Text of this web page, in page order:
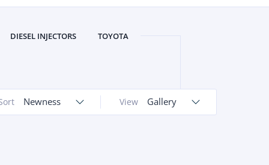
DIESEL INJECTORS TOYOTA
View Gallery
Newness